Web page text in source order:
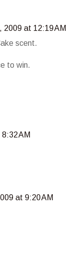
2009 at 12:19 AM
scent.
to win.
AM
at 9:20 AM